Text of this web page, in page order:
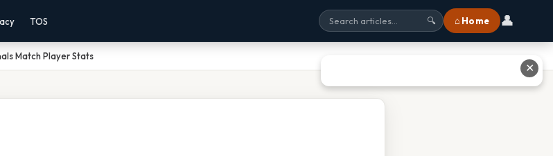
TOS 🔍 ⌂ Home 👤
Match Player Stats
✕